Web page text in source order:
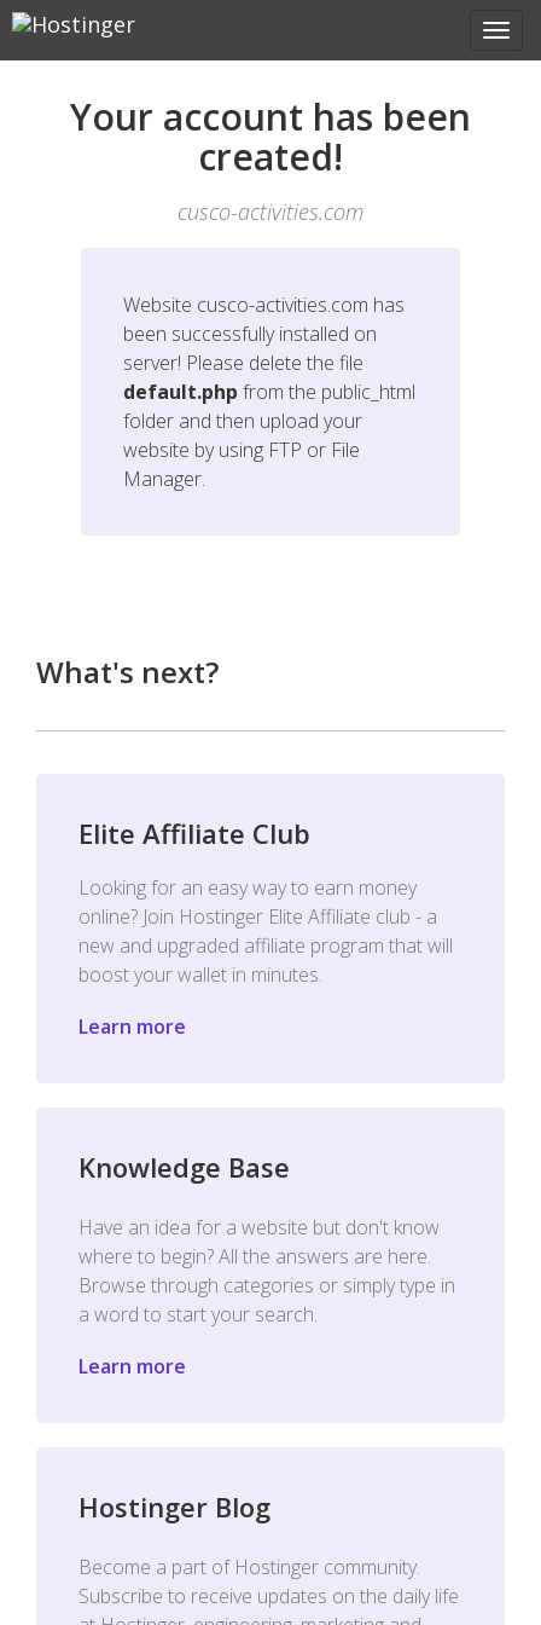
Your account has been
created!
cusco-activities.com
Website cusco-activities.com has
been successfully installed on
server! Please delete the file
default.php from the public_html
folder and then upload your
website by using FTP or File
Manager.
What's next?
Elite Affiliate Club
Looking for an easy way to earn money
online? Join Hostinger Elite Affiliate club - a
new and upgraded affiliate program that will
boost your wallet in minutes.
Learn more
Knowledge Base
Have an idea for a website but don't know
where to begin? All the answers are here.
Browse through categories or simply type in
a word to start your search.
Learn more
Hostinger Blog
Become a part of Hostinger community.
Subscribe to receive updates on the daily life